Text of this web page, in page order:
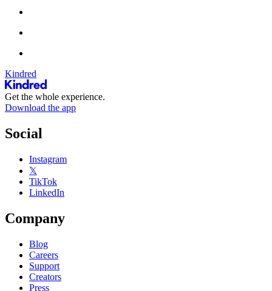
Kindred
Get the whole experience.
Download the app
Social
Instagram
𝕏
TikTok
LinkedIn
Company
Blog
Careers
Support
Creators
Press